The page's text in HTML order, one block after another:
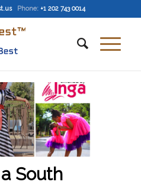
Phone: +1 202 743 0014
South